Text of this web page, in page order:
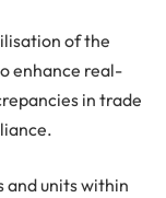
of the
enhance real-
in trade
and units within